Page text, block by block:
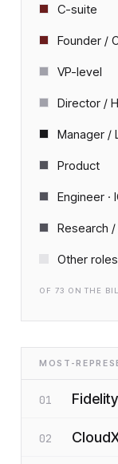
C-suite
Founder /
VP-level
Director /
Manager /
Product
Engineer ·
Research
Other roles
OF 73 ON THE
MOST-
01
02